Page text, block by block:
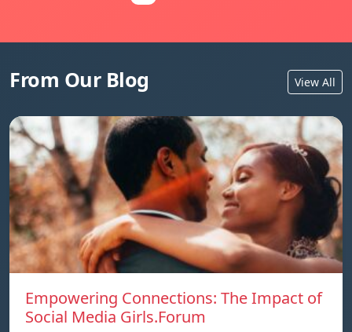
From Our Blog View All
Empowering Connections: The Impact of
Social Media Girls.Forum